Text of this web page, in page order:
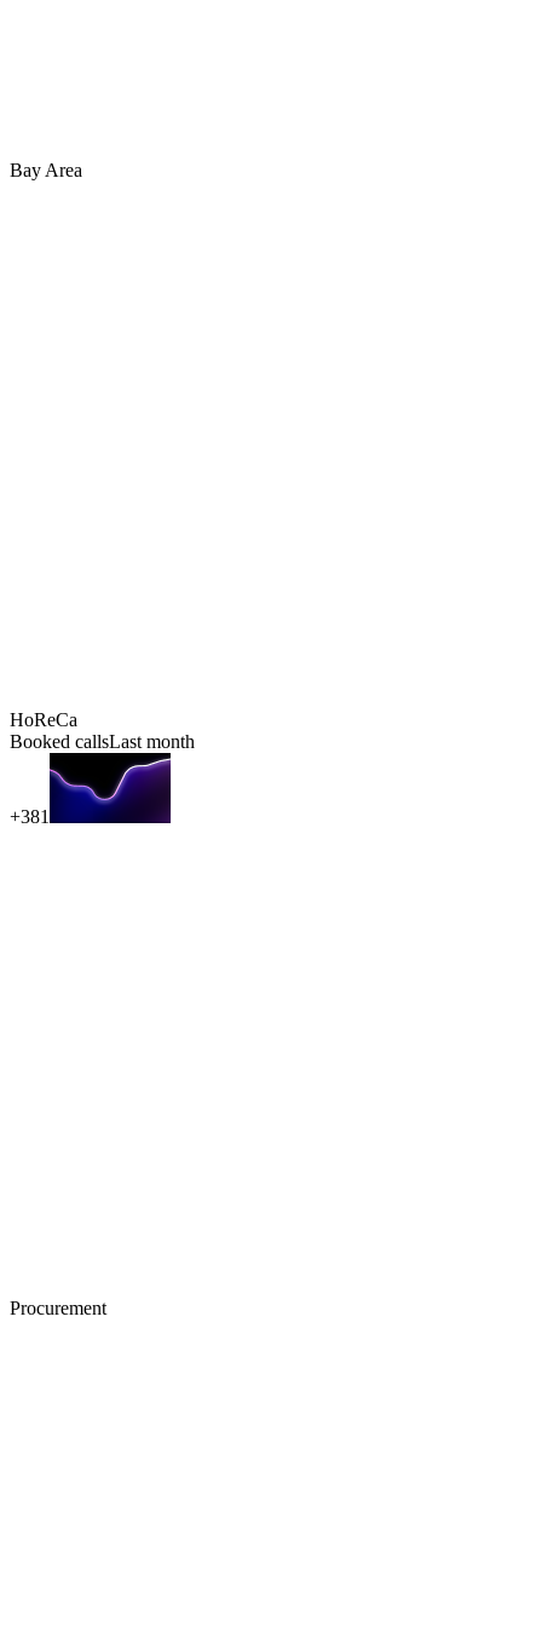
Bay Area
HoReCa
Booked callsLast month
+381
Procurement